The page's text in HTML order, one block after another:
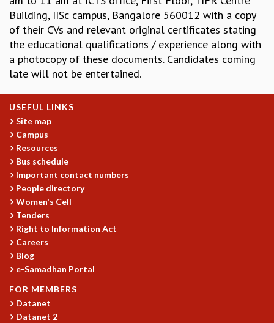
ALGEBRA, GEOMETRY AND PHYSICAL MATHEMATICS
PROBABILITY THEORY
CALIBRE
PROGRAMS
CURRENT & UPCOMING
PAST
ORGANIZE A PROGRAM
SPECIAL LECTURES
INFOSYS-ICTS CHANDRASEKHAR LECTURES
INFOSYS-ICTS RAMANUJAN LECTURES
INFOSYS-ICTS TURING LECTURES
ABDUS SALAM MEMORIAL LECTURES
PUBLIC LECTURES
DISTINGUISHED LECTURES
EINSTEIN LECTURES
VISHVESHWARA LECTURES
D. D. KOSAMBI LECTURES
MADHAVA LECTURES
INFOSYS-ICTS STRING THEORY LECTURES
FOUNDATION DAY LECTURES
P. RAJAGOPALAN MEMORIAL LECTURES
Building, IISc campus, Bangalore 560012 with a copy
of their CVs and relevant original certificates stating
the educational qualifications / experience along with
a photocopy of these documents. Candidates coming
late will not be entertained.
USEFUL LINKS
Site map
Campus
Resources
Bus schedule
Important contact numbers
People directory
Women's Cell
Tenders
Right to Information Act
Careers
Blog
e-Samadhan Portal
FOR MEMBERS
Datanet
Datanet 2